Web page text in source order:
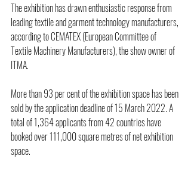
The exhibition has drawn enthusiastic response from
leading textile and garment technology manufacturers,
according to CEMATEX (European Committee of
Textile Machinery Manufacturers), the show owner of
ITMA.
More than 93 per cent of the exhibition space has been
sold by the application deadline of 15 March 2022. A
total of 1,364 applicants from 42 countries have
booked over 111,000 square metres of net exhibition
space.